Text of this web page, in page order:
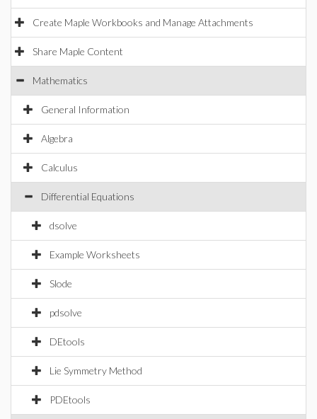
Create Maple Workbooks and Manage Attachments
Share Maple Content
Mathematics
General Information
Algebra
Calculus
Differential Equations
dsolve
Example Worksheets
Slode
pdsolve
DEtools
Lie Symmetry Method
PDEtools